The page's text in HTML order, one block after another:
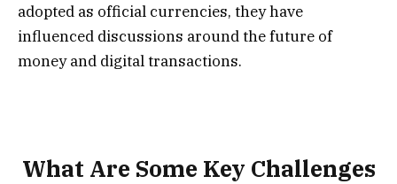
adopted as official currencies, they have
influenced discussions around the future of
money and digital transactions.
What Are Some Key Challenges